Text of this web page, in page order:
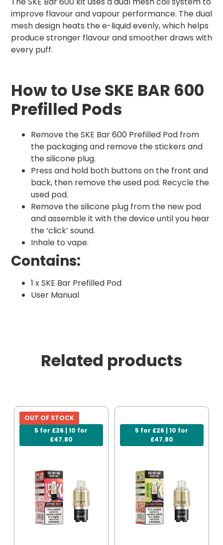
improve flavour and vapour performance. The dual
mesh design heats the e-liquid evenly, which helps
produce stronger flavour and smoother draws with
every puff.
How to Use SKE BAR 600
Prefilled Pods
Remove the SKE Bar 600 Prefilled Pod from
the packaging and remove the stickers and
the silicone plug.
Press and hold both buttons on the front and
back, then remove the used pod. Recycle the
used pod.
Remove the silicone plug from the new pod
and assemble it with the device until you hear
the ‘click’ sound.
Inhale to vape.
Contains:
1 x SKE Bar Prefilled Pod
User Manual
Related products
5 for £26 | 10 for
£47.80
OUT OF STOCK
5 for £26 | 10 for
£47.80